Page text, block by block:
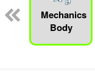
Mechanics
Body